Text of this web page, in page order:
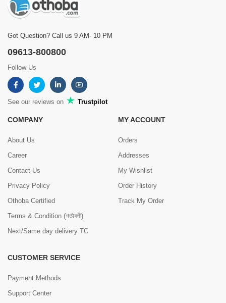
Got Question? Call us 9 AM- 10 PM
09613-800800
Follow Us
See our reviews on Trustpilot
COMPANY
About Us
Career
Contact Us
Privacy Policy
Othoba Certified
Terms & Condition (শর্তাবলী)
Next/Same day delivery TC
MY ACCOUNT
Orders
Addresses
My Wishlist
Order History
Track My Order
CUSTOMER SERVICE
Payment Methods
Support Center